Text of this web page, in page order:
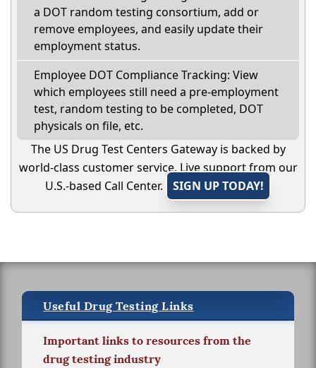
a DOT random testing consortium, add or
remove employees, and easily update their
employment status.
Employee DOT Compliance Tracking: View
which employees still need a pre-employment
test, random testing to be completed, DOT
physicals on file, etc.
The US Drug Test Centers Gateway is backed by
world-class customer service. Live support from our
U.S.-based Call Center.
SIGN UP TODAY!
Useful Drug Testing Links
Important links to resources from the
drug testing industry